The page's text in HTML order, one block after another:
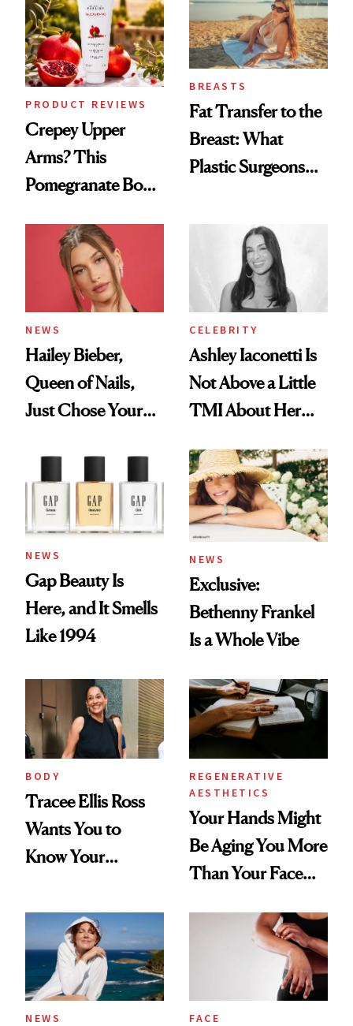
PRODUCT REVIEWS
Crepey Upper
Arms? This
Pomegranate Body
BREASTS
Fat Transfer to the
Breast: What
Plastic Surgeons
NEWS
Hailey Bieber,
Queen of Nails,
Just Chose Your
CELEBRITY
Ashley Iaconetti Is
Not Above a Little
TMI About Her
NEWS
Gap Beauty Is
Here, and It Smells
Like 1994
NEWS
Exclusive:
Bethenny Frankel
Is a Whole Vibe
BODY
Tracee Ellis Ross
Wants You to
Know Your
Diamonds and
Pearls
REGENERATIVE
AESTHETICS
Your Hands Might
Be Aging You More
Than Your Face—
Injectable Solution
NEWS FACE